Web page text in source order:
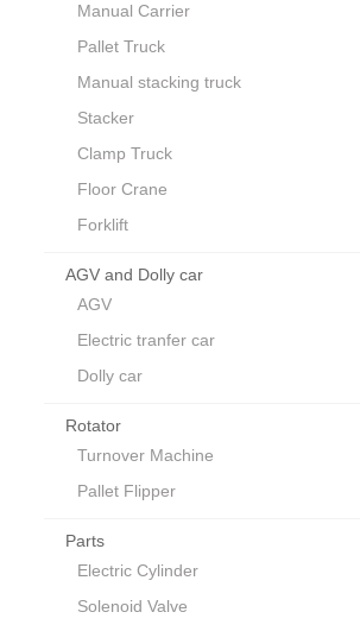
Manual Carrier
Pallet Truck
Manual stacking truck
Stacker
Clamp Truck
Floor Crane
Forklift
AGV and Dolly car
AGV
Electric tranfer car
Dolly car
Rotator
Turnover Machine
Pallet Flipper
Parts
Electric Cylinder
Solenoid Valve